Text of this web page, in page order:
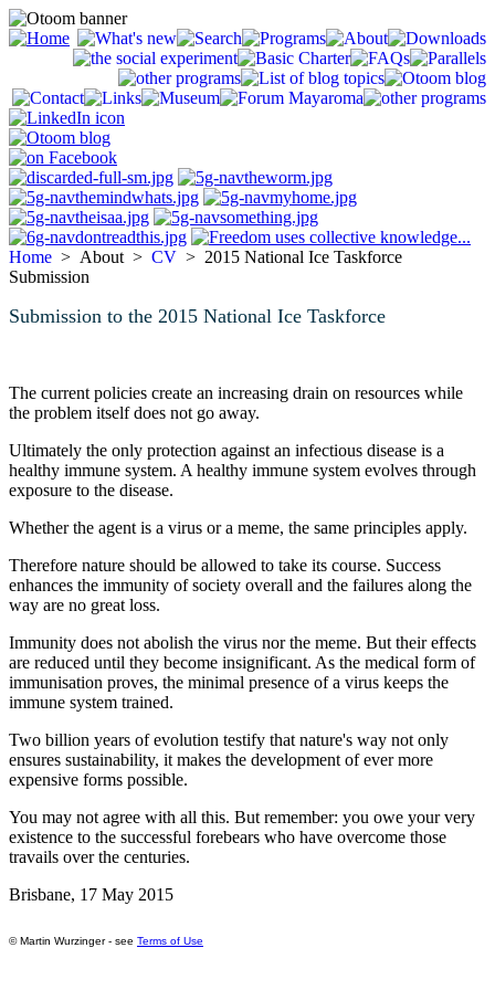
Home > About > CV > 2015 National Ice Taskforce
Submission
Submission to the 2015 National Ice Taskforce
The current policies create an increasing drain on resources while
the problem itself does not go away.
Ultimately the only protection against an infectious disease is a
healthy immune system. A healthy immune system evolves through
exposure to the disease.
Whether the agent is a virus or a meme, the same principles apply.
Therefore nature should be allowed to take its course. Success
enhances the immunity of society overall and the failures along the
way are no great loss.
Immunity does not abolish the virus nor the meme. But their effects
are reduced until they become insignificant. As the medical form of
immunisation proves, the minimal presence of a virus keeps the
immune system trained.
Two billion years of evolution testify that nature's way not only
ensures sustainability, it makes the development of ever more
expensive forms possible.
You may not agree with all this. But remember: you owe your very
existence to the successful forebears who have overcome those
travails over the centuries.
Brisbane, 17 May 2015
© Martin Wurzinger - see Terms of Use